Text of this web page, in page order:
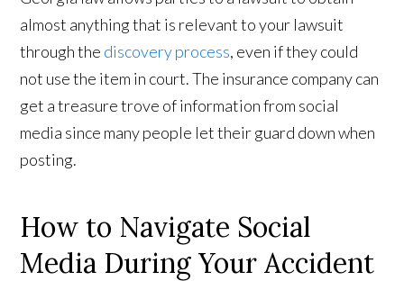
almost anything that is relevant to your lawsuit
through the discovery process, even if they could
not use the item in court. The insurance company can
get a treasure trove of information from social
media since many people let their guard down when
posting.
How to Navigate Social
Media During Your Accident